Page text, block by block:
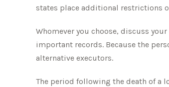
states place additional restrictions
Whomever you choose, discuss
important records. Because the
alternative executors.
The period following the death of a